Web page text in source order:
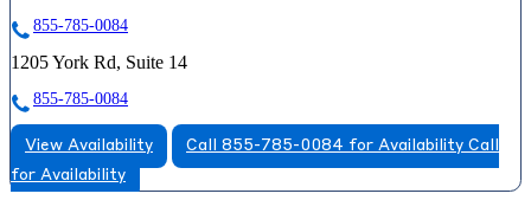
855-785-0084
1205 York Rd, Suite 14
855-785-0084
View Availability Call 855-785-0084 for Availability Call
for Availability